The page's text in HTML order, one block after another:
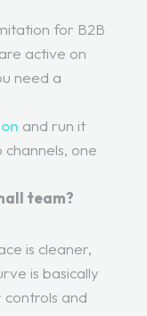
for B2B
active on
need a
and run it
one
team?
is cleaner,
is basically
and